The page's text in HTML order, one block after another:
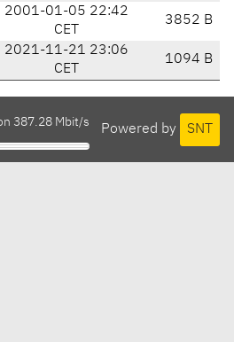
2001-01-05 22:42
CET
3852 B
2021-11-21 23:06
CET
1094 B
Powered by SNT
387.28 Mbit/s